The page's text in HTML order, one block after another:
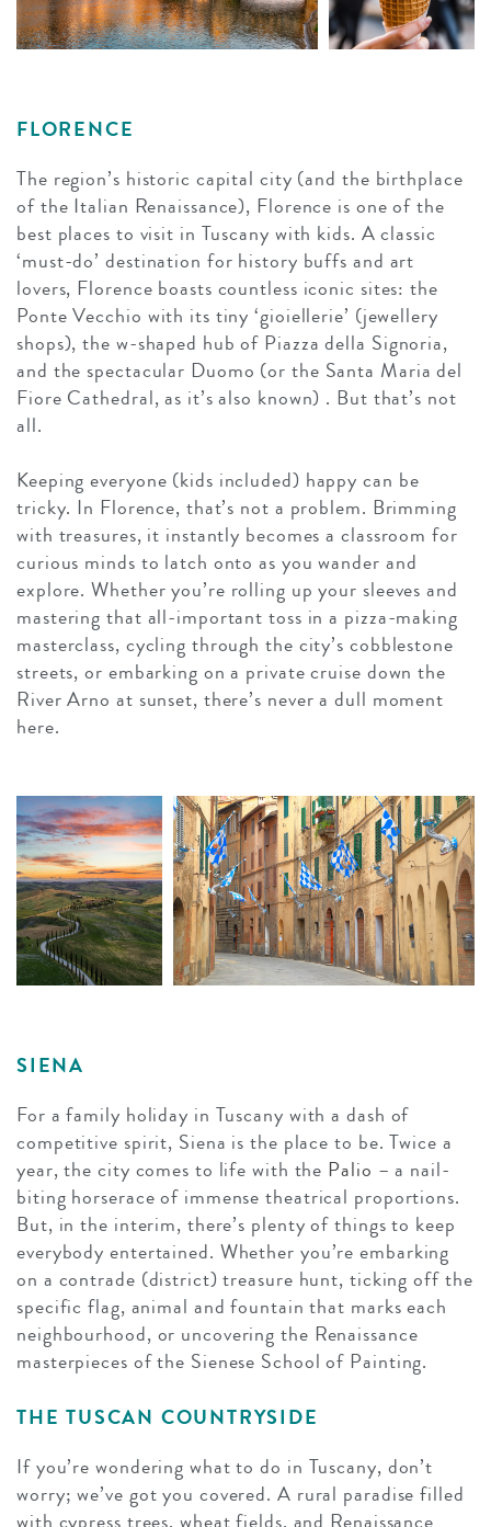
FLORENCE
The region’s historic capital city (and the birthplace
of the Italian Renaissance), Florence is one of the
best places to visit in Tuscany with kids. A classic
‘must-do’ destination for history buffs and art
lovers, Florence boasts countless iconic sites: the
Ponte Vecchio with its tiny ‘gioiellerie’ (jewellery
shops), the w-shaped hub of Piazza della Signoria,
and the spectacular Duomo (or the Santa Maria del
Fiore Cathedral, as it’s also known) . But that’s not
all.
Keeping everyone (kids included) happy can be
tricky. In Florence, that’s not a problem. Brimming
with treasures, it instantly becomes a classroom for
curious minds to latch onto as you wander and
explore. Whether you’re rolling up your sleeves and
mastering that all-important toss in a pizza-making
masterclass, cycling through the city’s cobblestone
streets, or embarking on a private cruise down the
River Arno at sunset, there’s never a dull moment
here.
SIENA
For a family holiday in Tuscany with a dash of
competitive spirit, Siena is the place to be. Twice a
year, the city comes to life with the Palio – a nail-
biting horserace of immense theatrical proportions.
But, in the interim, there’s plenty of things to keep
everybody entertained. Whether you’re embarking
on a contrade (district) treasure hunt, ticking off the
specific flag, animal and fountain that marks each
neighbourhood, or uncovering the Renaissance
masterpieces of the Sienese School of Painting.
THE TUSCAN COUNTRYSIDE
If you’re wondering what to do in Tuscany, don’t
worry; we’ve got you covered. A rural paradise filled
with cypress trees, wheat fields, and Renaissance